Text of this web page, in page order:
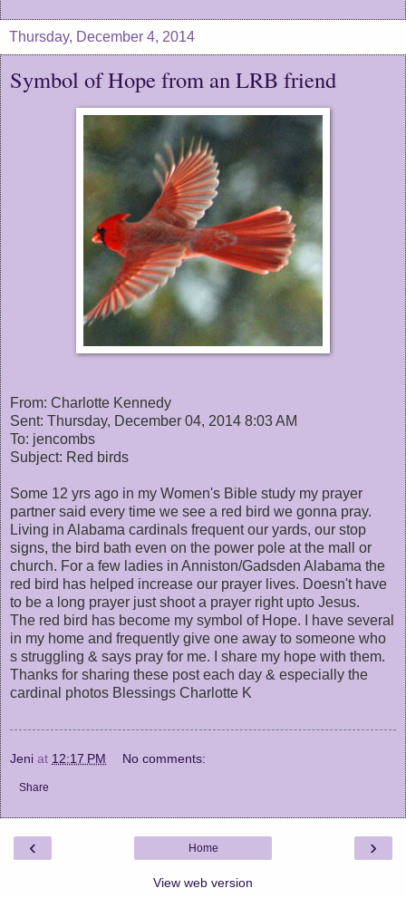
Thursday, December 4, 2014
Symbol of Hope from an LRB friend
From: Charlotte Kennedy
Sent: Thursday, December 04, 2014 8:03 AM
To: jencombs
Subject: Red birds
Some 12 yrs ago in my Women's Bible study my prayer
partner said every time we see a red bird we gonna pray.
Living in Alabama cardinals frequent our yards, our stop
signs, the bird bath even on the power pole at the mall or
church. For a few ladies in Anniston/Gadsden Alabama the
red bird has helped increase our prayer lives. Doesn't have
to be a long prayer just shoot a prayer right upto Jesus.
The red bird has become my symbol of Hope. I have several
in my home and frequently give one away to someone who
s struggling & says pray for me. I share my hope with them.
Thanks for sharing these post each day & especially the
cardinal photos Blessings Charlotte K
Jeni at 12:17 PM No comments:
Share
‹ ›
Home
View web version